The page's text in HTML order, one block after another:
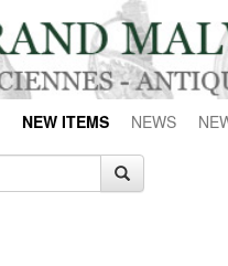
NEW ITEMS NEWS